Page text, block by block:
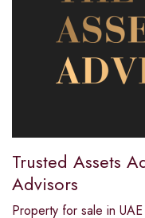
Trusted Assets
Advisors
Property for sale in UAE